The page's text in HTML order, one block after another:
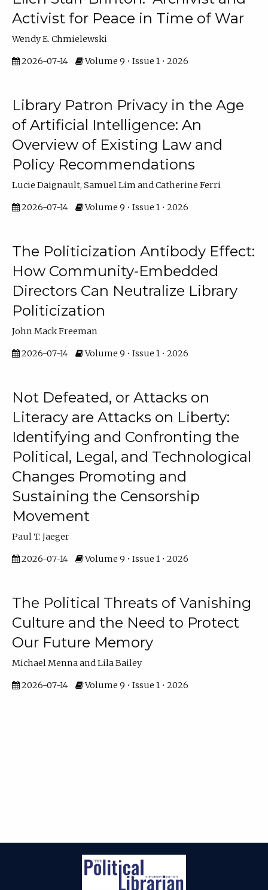
Activist for Peace in Time of War
Wendy E. Chmielewski
2026-07-14 Volume 9 • Issue 1 • 2026
Library Patron Privacy in the Age
of Artificial Intelligence: An
Overview of Existing Law and
Policy Recommendations
Lucie Daignault, Samuel Lim and Catherine Ferri
2026-07-14 Volume 9 • Issue 1 • 2026
The Politicization Antibody Effect:
How Community-Embedded
Directors Can Neutralize Library
Politicization
John Mack Freeman
2026-07-14 Volume 9 • Issue 1 • 2026
Not Defeated, or Attacks on
Literacy are Attacks on Liberty:
Identifying and Confronting the
Political, Legal, and Technological
Changes Promoting and
Sustaining the Censorship
Movement
Paul T. Jaeger
2026-07-14 Volume 9 • Issue 1 • 2026
The Political Threats of Vanishing
Culture and the Need to Protect
Our Future Memory
Michael Menna and Lila Bailey
2026-07-14 Volume 9 • Issue 1 • 2026